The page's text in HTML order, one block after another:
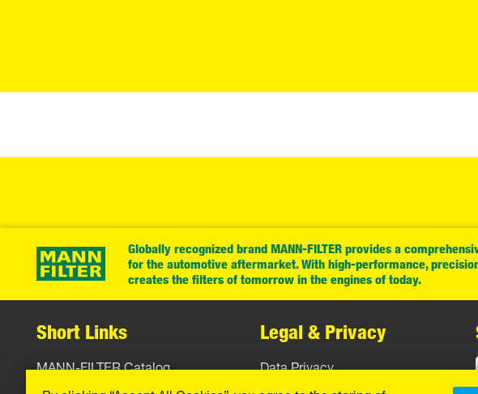
Globally recognized brand MANN-FILTER provides a
for the automotive aftermarket. With high-performance,
creates the filters of tomorrow in the engines of today.
Short Links
MANN-FILTER Catalog
Legal & Privacy
Data Privacy